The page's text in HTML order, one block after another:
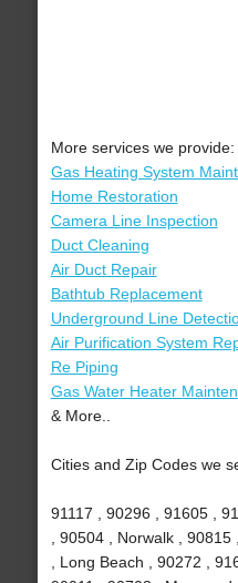
More services we provide:
Gas Heating System
Home Restoration
Camera Line Inspection
Duct Cleaning
Air Duct Repair
Bathtub Replacement
Underground Line
Air Purification System
Re Piping
Gas Water Heater
& More..
Cities and Zip Codes we
91117 , 90296 , 91605 ,
, 90504 , Norwalk ,
, Long Beach , 90272 ,